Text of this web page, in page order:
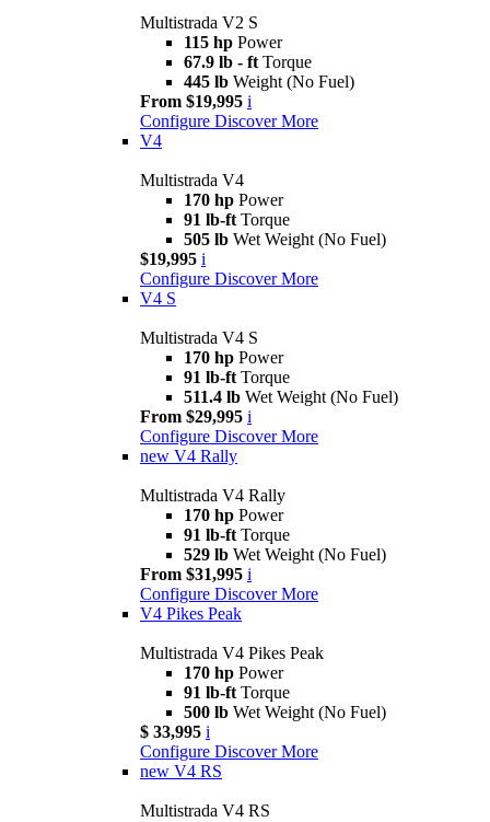
Multistrada V2 S
115 hp Power
67.9 lb - ft Torque
445 lb Weight (No Fuel)
From $19,995 i
Configure Discover More
V4
Multistrada V4
170 hp Power
91 lb-ft Torque
505 lb Wet Weight (No Fuel)
$19,995 i
Configure Discover More
V4 S
Multistrada V4 S
170 hp Power
91 lb-ft Torque
511.4 lb Wet Weight (No Fuel)
From $29,995 i
Configure Discover More
new V4 Rally
Multistrada V4 Rally
170 hp Power
91 lb-ft Torque
529 lb Wet Weight (No Fuel)
From $31,995 i
Configure Discover More
V4 Pikes Peak
Multistrada V4 Pikes Peak
170 hp Power
91 lb-ft Torque
500 lb Wet Weight (No Fuel)
$ 33,995 i
Configure Discover More
new V4 RS
Multistrada V4 RS